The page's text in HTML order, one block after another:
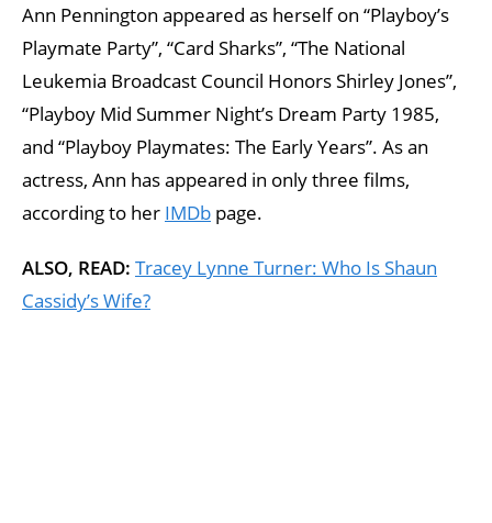
Ann Pennington appeared as herself on “Playboy’s
Playmate Party”, “Card Sharks”, “The National
Leukemia Broadcast Council Honors Shirley Jones”,
“Playboy Mid Summer Night’s Dream Party 1985,
and “Playboy Playmates: The Early Years”. As an
actress, Ann has appeared in only three films,
according to her IMDb page.
ALSO, READ: Tracey Lynne Turner: Who Is Shaun
Cassidy’s Wife?